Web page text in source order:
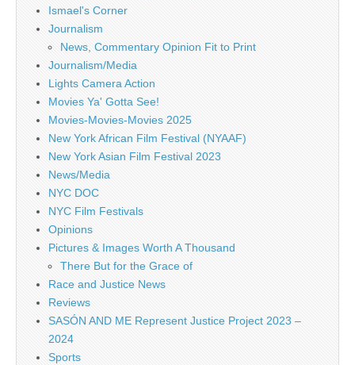
Ismael's Corner
Journalism
News, Commentary Opinion Fit to Print
Journalism/Media
Lights Camera Action
Movies Ya' Gotta See!
Movies-Movies-Movies 2025
New York African Film Festival (NYAAF)
New York Asian Film Festival 2023
News/Media
NYC DOC
NYC Film Festivals
Opinions
Pictures & Images Worth A Thousand
There But for the Grace of
Race and Justice News
Reviews
SASÓN AND ME Represent Justice Project 2023 –
2024
Sports